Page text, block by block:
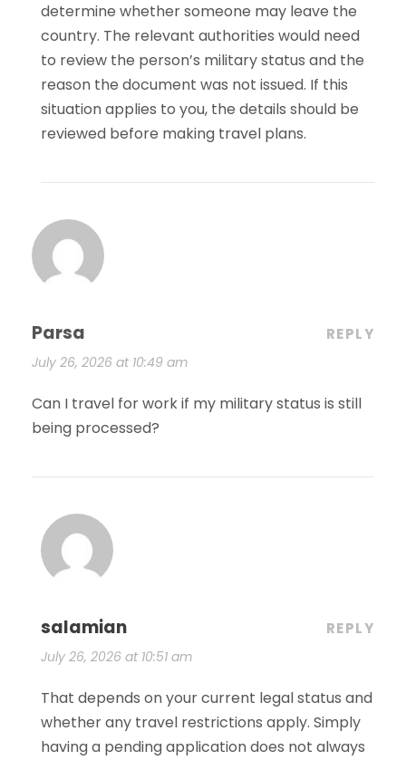
determine whether someone may leave the
country. The relevant authorities would need
to review the person’s military status and the
reason the document was not issued. If this
situation applies to you, the details should be
reviewed before making travel plans.
Parsa
July 26, 2026 at 10:49 am
REPLY
Can I travel for work if my military status is still
being processed?
salamian
July 26, 2026 at 10:51 am
REPLY
That depends on your current legal status and
whether any travel restrictions apply. Simply
having a pending application does not always